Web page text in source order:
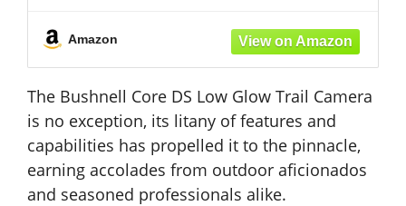
Amazon
The Bushnell Core DS Low Glow Trail Camera
is no exception, its litany of features and
capabilities has propelled it to the pinnacle,
earning accolades from outdoor aficionados
and seasoned professionals alike.